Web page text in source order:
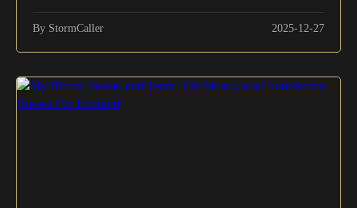
By StormCaller 2025-12-27